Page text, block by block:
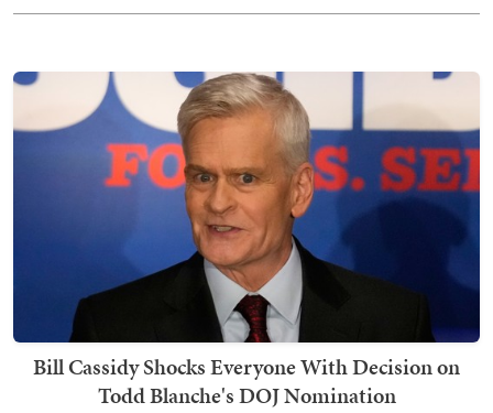
Bill Cassidy Shocks Everyone With Decision on
Todd Blanche's DOJ Nomination